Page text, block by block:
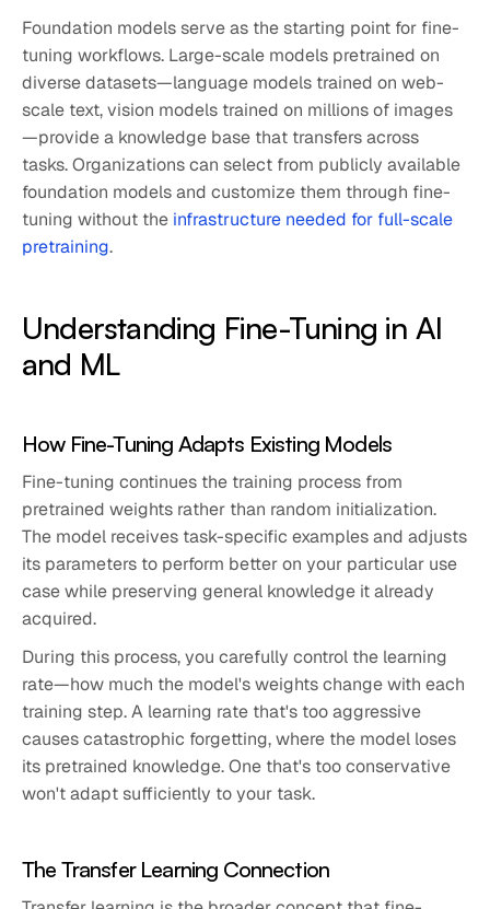
Foundation models serve as the starting point for fine-
tuning workflows. Large-scale models pretrained on
diverse datasets—language models trained on web-
scale text, vision models trained on millions of images
—provide a knowledge base that transfers across
tasks. Organizations can select from publicly available
foundation models and customize them through fine-
tuning without the infrastructure needed for full-scale
pretraining.
Understanding Fine-Tuning in AI
and ML
How Fine-Tuning Adapts Existing Models
Fine-tuning continues the training process from
pretrained weights rather than random initialization.
The model receives task-specific examples and adjusts
its parameters to perform better on your particular use
case while preserving general knowledge it already
acquired.
During this process, you carefully control the learning
rate—how much the model's weights change with each
training step. A learning rate that's too aggressive
causes catastrophic forgetting, where the model loses
its pretrained knowledge. One that's too conservative
won't adapt sufficiently to your task.
The Transfer Learning Connection